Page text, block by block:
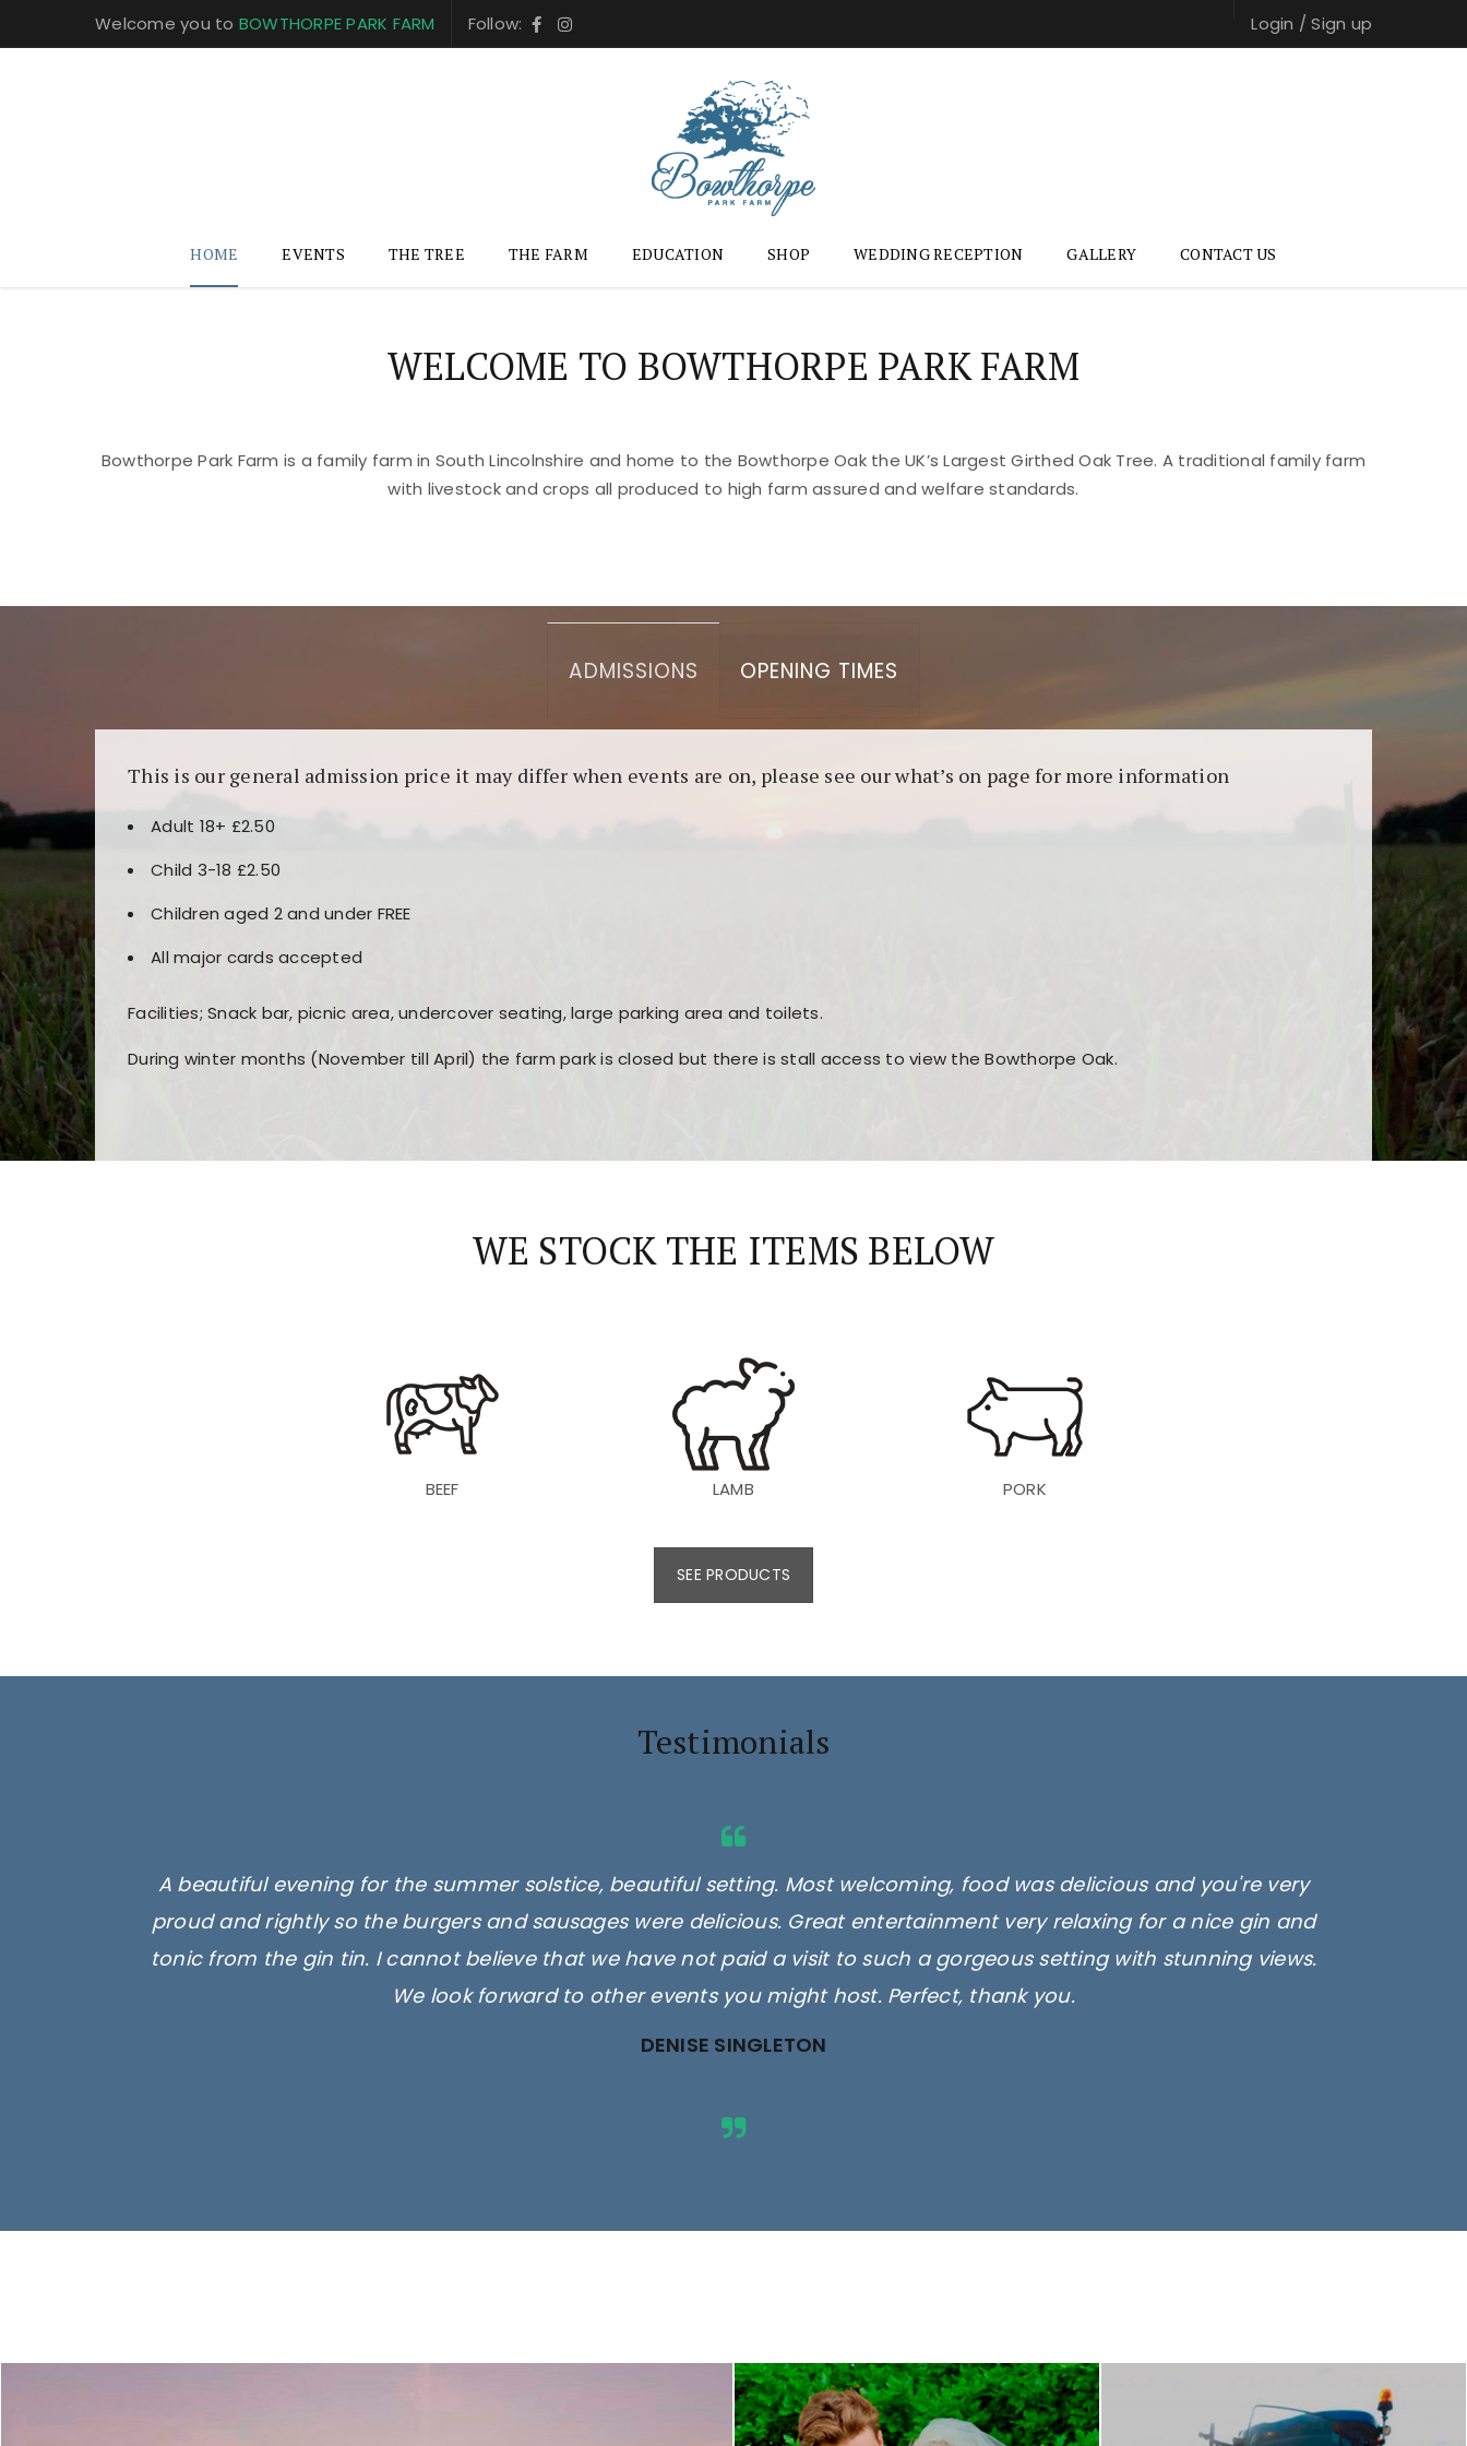
Welcome you to BOWTHORPE PARK FARM Follow: Login /Sign up
HOME EVENTS THE TREE THE FARM EDUCATION SHOP WEDDING RECEPTION GALLERY CONTACT US
WELCOME TO BOWTHORPE PARK FARM
Bowthorpe Park Farm is a family farm in South Lincolnshire and home to the Bowthorpe Oak the UK’s Largest Girthed Oak Tree. A traditional family farm
with livestock and crops all produced to high farm assured and welfare standards.
ADMISSIONS OPENING TIMES
This is our general admission price it may differ when events are on, please see our what’s on page for more information
Adult 18+ £2.50
Child 3-18 £2.50
Children aged 2 and under FREE
All major cards accepted
Facilities; Snack bar, picnic area, undercover seating, large parking area and toilets.
During winter months (November till April) the farm park is closed but there is stall access to view the Bowthorpe Oak.
WE STOCK THE ITEMS BELOW
BEEF LAMB PORK
SEE PRODUCTS
Testimonials
A beautiful evening for the summer solstice, beautiful setting. Most welcoming, food was delicious and you're very
proud and rightly so the burgers and sausages were delicious. Great entertainment very relaxing for a nice gin and
tonic from the gin tin. I cannot believe that we have not paid a visit to such a gorgeous setting with stunning views.
We look forward to other events you might host. Perfect, thank you.
DENISE SINGLETON